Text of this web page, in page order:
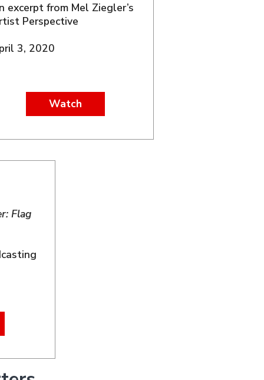
excerpt from Mel Ziegler’s
Perspective
3, 2020
Watch
Flag